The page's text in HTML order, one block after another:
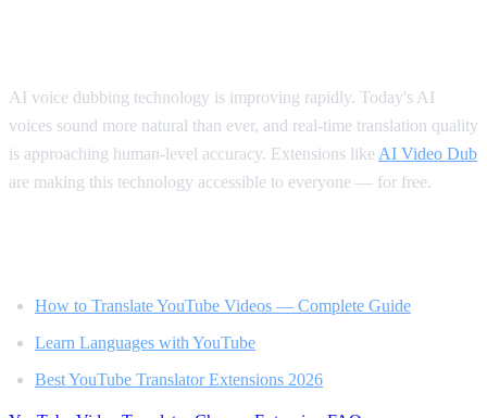
AI voice dubbing technology is improving rapidly. Today's AI
voices sound more natural than ever, and real-time translation quality
is approaching human-level accuracy. Extensions like AI Video Dub
are making this technology accessible to everyone — for free.
How to Translate YouTube Videos — Complete Guide
Learn Languages with YouTube
Best YouTube Translator Extensions 2026